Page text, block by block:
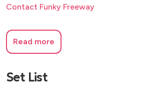
Contact Funky Freeway
Read more
Set List